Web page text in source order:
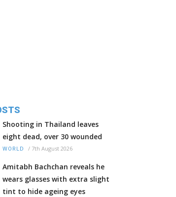
Shooting in Thailand leaves
eight dead, over 30 wounded
WORLD / 7th August 2026
Amitabh Bachchan reveals he
wears glasses with extra slight
tint to hide ageing eyes